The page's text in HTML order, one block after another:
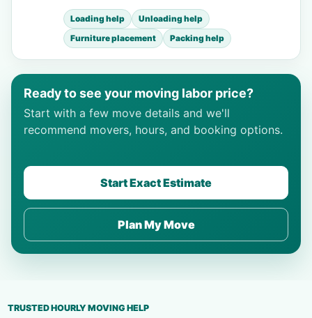
Loading help
Unloading help
Furniture placement
Packing help
Ready to see your moving labor price?
Start with a few move details and we'll
recommend movers, hours, and booking options.
Start Exact Estimate
Plan My Move
TRUSTED HOURLY MOVING HELP